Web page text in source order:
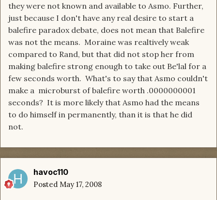
they were not known and available to Asmo. Further,
just because I don't have any real desire to start a
balefire paradox debate, does not mean that Balefire
was not the means. Moraine was realtively weak
compared to Rand, but that did not stop her from
making balefire strong enough to take out Be'lal for a
few seconds worth. What's to say that Asmo couldn't
make a microburst of balefire worth .0000000001
seconds? It is more likely that Asmo had the means
to do himself in permanently, than it is that he did
not.
havoc110
Posted May 17, 2008